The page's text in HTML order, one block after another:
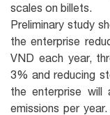
scales on billets.
Preliminary study
the enterprise
VND each year,
3% and reducing
the enterprise
emissions per